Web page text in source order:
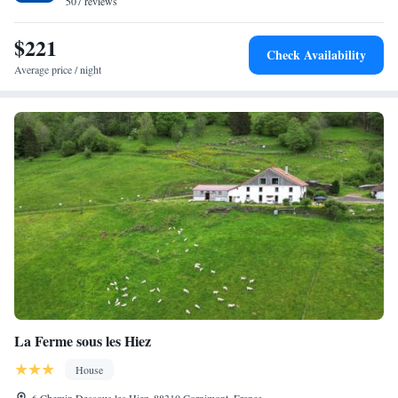
$221
Average price / night
Check Availability
La Ferme sous les Hiez
House